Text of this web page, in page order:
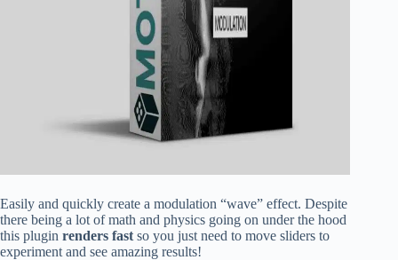
Easily and quickly create a modulation “wave” effect. Despite
there being a lot of math and physics going on under the hood
this plugin renders fast so you just need to move sliders to
experiment and see amazing results!